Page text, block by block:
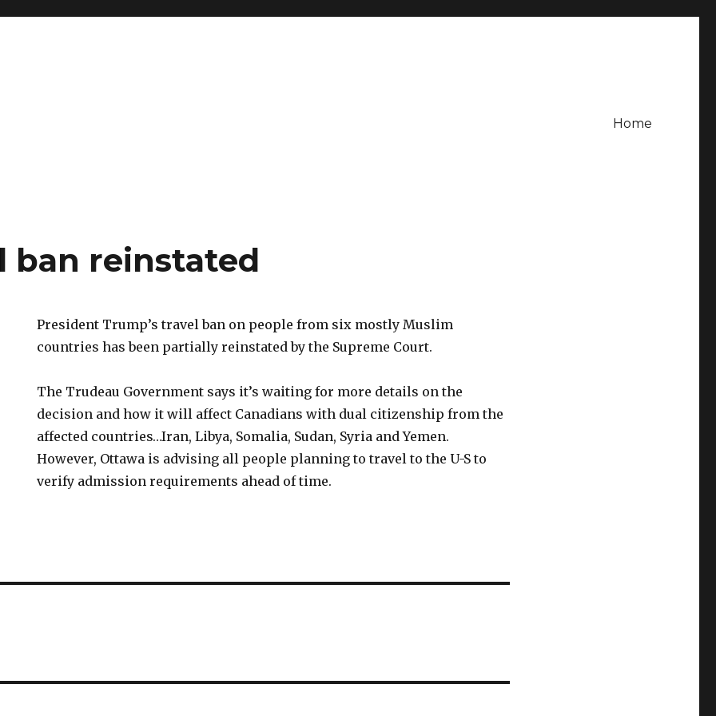
Home
ban reinstated
President Trump’s travel ban on people from six mostly Muslim
countries has been partially reinstated by the Supreme Court.
The Trudeau Government says it’s waiting for more details on the
decision and how it will affect Canadians with dual citizenship from the
affected countries…Iran, Libya, Somalia, Sudan, Syria and Yemen.
However, Ottawa is advising all people planning to travel to the U-S to
verify admission requirements ahead of time.